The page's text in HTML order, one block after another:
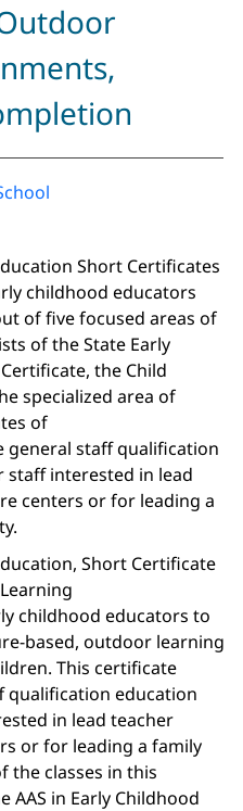
Short Certificates
childhood educators
of five focused areas of
of the State Early
the Child
specialized area of
of
general staff qualification
interested in lead
centers or for leading a
Short Certificate
childhood educators to
based, outdoor learning
This certificate
qualification education
in lead teacher
or for leading a family
the classes in this
in Early Childhood